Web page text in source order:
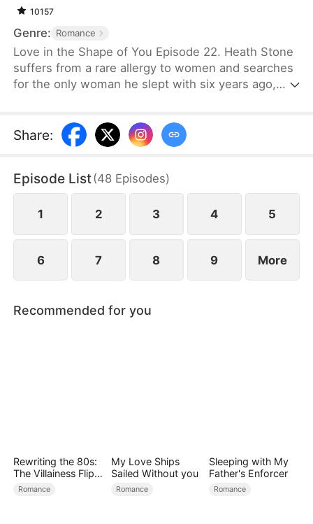
10157
Genre: Romance
Love in the Shape of You Episode 22. Heath Stone
suffers from a rare allergy to women and searches
for the only woman he slept with six years ago,
Cecilia, a former supermodel, has gained
significant weight to serve as a blood donor for her
because of her weight. Desperate for money for
surgery, she signs a contract to marry Heath,
becoming his surrogate to bear his children.
Share:
Episode List(48 Episodes)
1 2 3 4 5
6 7 8 9 More
Recommended for you
Rewriting the 80s:
The Villainess Flips
the Script
Romance
My Love Ships
Sailed Without you
Romance
Sleeping with My
Father's Enforcer
Romance